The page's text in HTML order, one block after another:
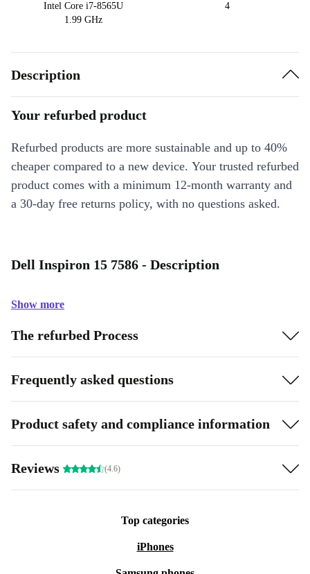
Intel Core i7-8565U
1.99 GHz
4
Description
Your refurbed product
Refurbed products are more sustainable and up to 40%
cheaper compared to a new device. Your trusted refurbed
product comes with a minimum 12-month warranty and
a 30-day free returns policy, with no questions asked.
Dell Inspiron 15 7586 - Description
Show more
The refurbed Process
Frequently asked questions
Product safety and compliance information
Reviews (4.6)
Top categories
iPhones